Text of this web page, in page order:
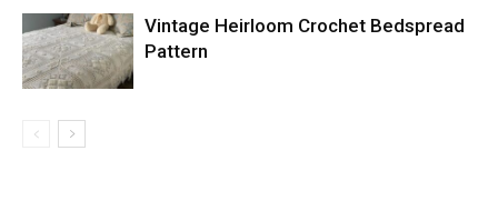
Vintage Heirloom Crochet Bedspread
Pattern